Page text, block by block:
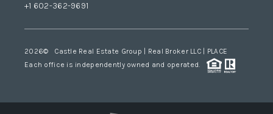
+1 602-362-9691
2026© Castle Real Estate Group | Real Broker LLC | PLACE
Each office is independently owned and operated.